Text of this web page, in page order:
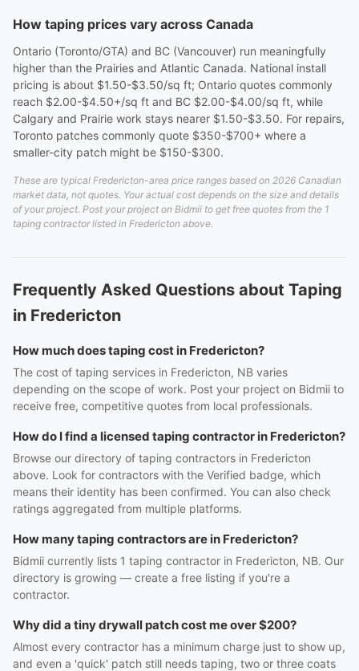
How taping prices vary across Canada
Ontario (Toronto/GTA) and BC (Vancouver) run meaningfully
higher than the Prairies and Atlantic Canada. National install
pricing is about $1.50-$3.50/sq ft; Ontario quotes commonly
reach $2.00-$4.50+/sq ft and BC $2.00-$4.00/sq ft, while
Calgary and Prairie work stays nearer $1.50-$3.50. For repairs,
Toronto patches commonly quote $350-$700+ where a
smaller-city patch might be $150-$300.
These are typical Fredericton-area price ranges based on 2026 Canadian
market data, not quotes. Your actual cost depends on the size and details
of your project. Post your project on Bidmii to get free quotes from the 1
taping contractor listed in Fredericton above.
Frequently Asked Questions about Taping
in Fredericton
How much does taping cost in Fredericton?
The cost of taping services in Fredericton, NB varies
depending on the scope of work. Post your project on Bidmii to
receive free, competitive quotes from local professionals.
How do I find a licensed taping contractor in Fredericton?
Browse our directory of taping contractors in Fredericton
above. Look for contractors with the Verified badge, which
means their identity has been confirmed. You can also check
ratings aggregated from multiple platforms.
How many taping contractors are in Fredericton?
Bidmii currently lists 1 taping contractor in Fredericton, NB. Our
directory is growing — create a free listing if you're a
contractor.
Why did a tiny drywall patch cost me over $200?
Almost every contractor has a minimum charge just to show up,
and even a 'quick' patch still needs taping, two or three coats